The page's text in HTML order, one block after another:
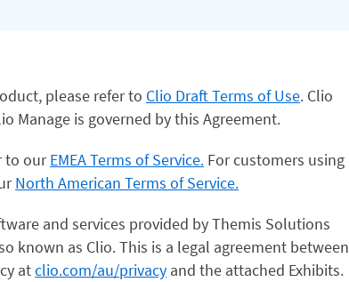
please refer to Clio Draft Terms of Use. Clio
Manage is governed by this Agreement.
to ourEMEA Terms of Service. For customers using
North American Terms of Service.
and services provided by Themis Solutions
known as Clio. This is a legal agreement between
atclio.com/au/privacy and the attached Exhibits.